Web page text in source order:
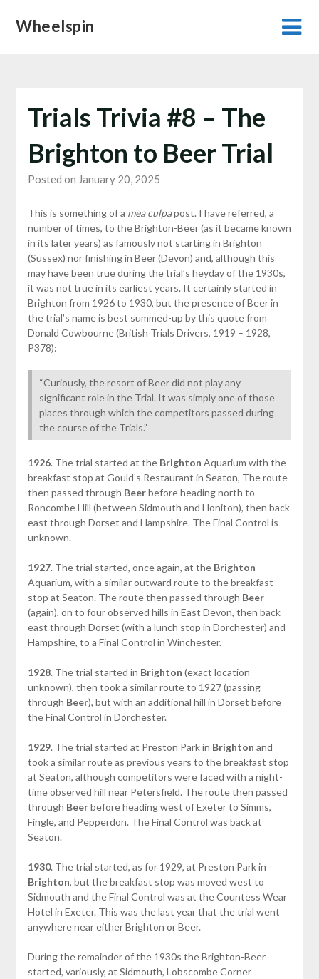
Wheelspin
Trials Trivia #8 – The
Brighton to Beer Trial
Posted on January 20, 2025
This is something of a mea culpapost. I have referred, a
number of times, to the Brighton-Beer (as it became known
in its later years) as famously not starting in Brighton
(Sussex) nor finishing in Beer (Devon) and, although this
may have been true during the trial’s heyday of the 1930s,
it was not true in its earliest years. It certainly started in
Brighton from 1926 to 1930, but the presence of Beer in
the trial’s name is best summed-up by this quote from
Donald Cowbourne (British Trials Drivers, 1919 – 1928,
P378):
“Curiously, the resort of Beer did not play any
significant role in the Trial. It was simply one of those
places through which the competitors passed during
the course of the Trials.”
1926. The trial started at the Brighton Aquarium with the
breakfast stop at Gould’s Restaurant in Seaton, The route
then passed through Beerbefore heading north to
Roncombe Hill (between Sidmouth and Honiton), then back
east through Dorset and Hampshire. The Final Control is
unknown.
1927. The trial started, once again, at the Brighton
Aquarium, with a similar outward route to the breakfast
stop at Seaton. The route then passed through Beer
(again), on to four observed hills in East Devon, then back
east through Dorset (with a lunch stop in Dorchester) and
Hampshire, to a Final Control in Winchester.
1928. The trial started in Brighton (exact location
unknown), then took a similar route to 1927 (passing
through Beer), but with an additional hill in Dorset before
the Final Control in Dorchester.
1929. The trial started at Preston Park in Brighton and
took a similar route as previous years to the breakfast stop
at Seaton, although competitors were faced with a night-
time observed hill near Petersfield. The route then passed
through Beerbefore heading west of Exeter to Simms,
Fingle, and Pepperdon. The Final Control was back at
Seaton.
1930. The trial started, as for 1929, at Preston Park in
Brighton, but the breakfast stop was moved west to
Sidmouth and the Final Control was at the Countess Wear
Hotel in Exeter. This was the last year that the trial went
anywhere near either Brighton or Beer.
During the remainder of the 1930s the Brighton-Beer
started, variously, at Sidmouth, Lobscombe Corner